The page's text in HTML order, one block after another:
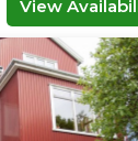
View